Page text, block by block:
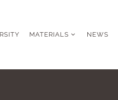
MATERIALS NEWS